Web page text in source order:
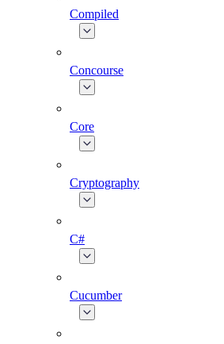
Compiled
Concourse
Core
Cryptography
C#
Cucumber